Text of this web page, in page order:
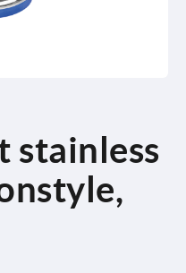
stainless